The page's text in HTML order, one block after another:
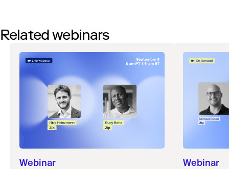
Related webinars
Webinar Webinar